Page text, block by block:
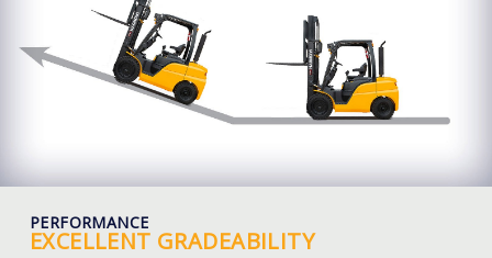
PERFORMANCE
EXCELLENT GRADEABILITY